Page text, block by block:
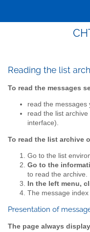
Reading the list
To read the messages
read the messages
read the list archive
interface).
To read the list archive
Go to the list
Go to the
to read the archive.
In the left menu,
The message
Presentation of
The page always